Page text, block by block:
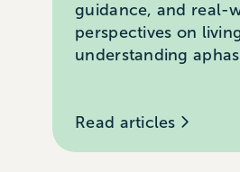
guidance, and real-
perspectives on
understanding
Read articles